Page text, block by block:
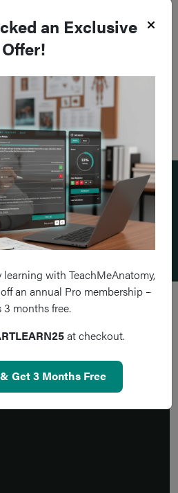
an Exclusive
Offer!
learning with TeachMeAnatomy,
an annual Pro membership –
3 months free.
at checkout.
Get 3 Months Free
Add a flashcard